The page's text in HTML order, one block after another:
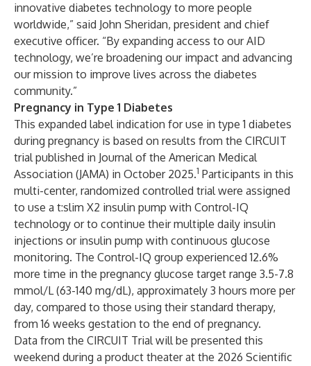
innovative diabetes technology to more people
worldwide,” said John Sheridan, president and chief
executive officer. “By expanding access to our AID
technology, we’re broadening our impact and advancing
our mission to improve lives across the diabetes
community.”
Pregnancy in Type 1 Diabetes
This expanded label indication for use in type 1 diabetes
during pregnancy is based on results from the CIRCUIT
trial published in Journal of the American Medical
Association (JAMA) in October 2025.1 Participants in this
multi-center, randomized controlled trial were assigned
to use a t:slim X2 insulin pump with Control-IQ
technology or to continue their multiple daily insulin
injections or insulin pump with continuous glucose
monitoring. The Control-IQ group experienced 12.6%
more time in the pregnancy glucose target range 3.5-7.8
mmol/L (63-140 mg/dL), approximately 3 hours more per
day, compared to those using their standard therapy,
from 16 weeks gestation to the end of pregnancy.
Data from the CIRCUIT Trial will be presented this
weekend during a product theater at the 2026 Scientific